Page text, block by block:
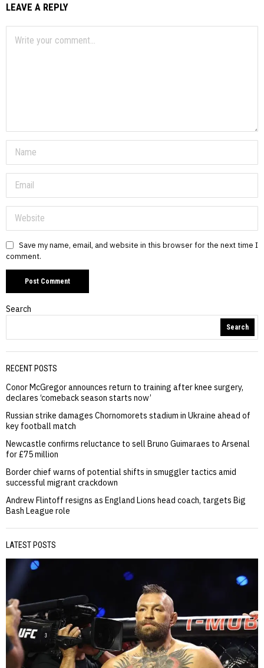
LEAVE A REPLY
Save my name, email, and website in this browser for the next time I
comment.
Search
Search
RECENT POSTS
Conor McGregor announces return to training after knee surgery,
declares ‘comeback season starts now’
Russian strike damages Chornomorets stadium in Ukraine ahead of
key football match
Newcastle confirms reluctance to sell Bruno Guimaraes to Arsenal
for £75 million
Border chief warns of potential shifts in smuggler tactics amid
successful migrant crackdown
Andrew Flintoff resigns as England Lions head coach, targets Big
Bash League role
LATEST POSTS